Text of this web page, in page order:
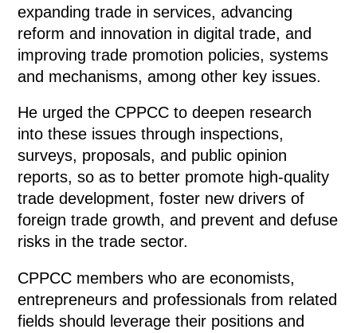
expanding trade in services, advancing
reform and innovation in digital trade, and
improving trade promotion policies, systems
and mechanisms, among other key issues.
He urged the CPPCC to deepen research
into these issues through inspections,
surveys, proposals, and public opinion
reports, so as to better promote high-quality
trade development, foster new drivers of
foreign trade growth, and prevent and defuse
risks in the trade sector.
CPPCC members who are economists,
entrepreneurs and professionals from related
fields should leverage their positions and